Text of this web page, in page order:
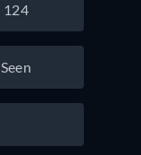
124
Seen